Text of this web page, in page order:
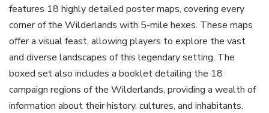
features 18 highly detailed poster maps‚ covering every
corner of the Wilderlands with 5-mile hexes. These maps
offer a visual feast‚ allowing players to explore the vast
and diverse landscapes of this legendary setting. The
boxed set also includes a booklet detailing the 18
campaign regions of the Wilderlands‚ providing a wealth of
information about their history‚ cultures‚ and inhabitants.